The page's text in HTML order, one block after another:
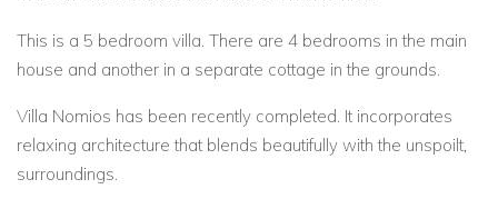
This is a 5 bedroom villa. There are 4 bedrooms in the main
house and another in a separate cottage in the grounds.
Villa Nomios has been recently completed. It incorporates
relaxing architecture that blends beautifully with the unspoilt,
surroundings.